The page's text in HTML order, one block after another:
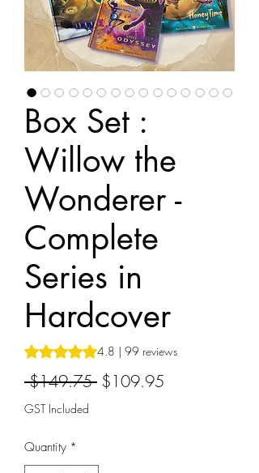
Box Set :
Willow the
Wonderer -
Complete
Series in
Hardcover
Rating is 4.8 out of five stars based on 99
4.8 | 99 reviews
$149.75 Regular
$109.95
GST Included
Quantity *